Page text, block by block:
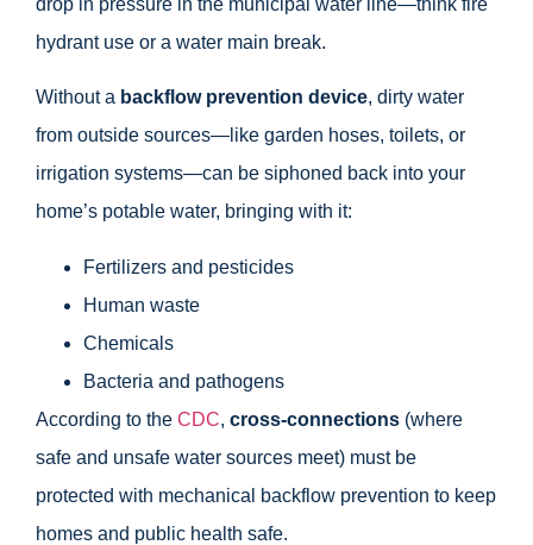
hydrant use or a water main break.
Without a backflow prevention device, dirty water
from outside sources—like garden hoses, toilets, or
irrigation systems—can be siphoned back into your
home’s potable water, bringing with it:
Fertilizers and pesticides
Human waste
Chemicals
Bacteria and pathogens
According to the CDC, cross-connections (where
safe and unsafe water sources meet) must be
protected with mechanical backflow prevention to keep
homes and public health safe.